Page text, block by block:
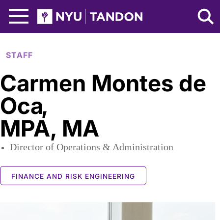
NYU Tandon Logo
STAFF
Carmen Montes de
Oca
,
MPA, MA
Director of Operations & Administration
FINANCE AND RISK ENGINEERING